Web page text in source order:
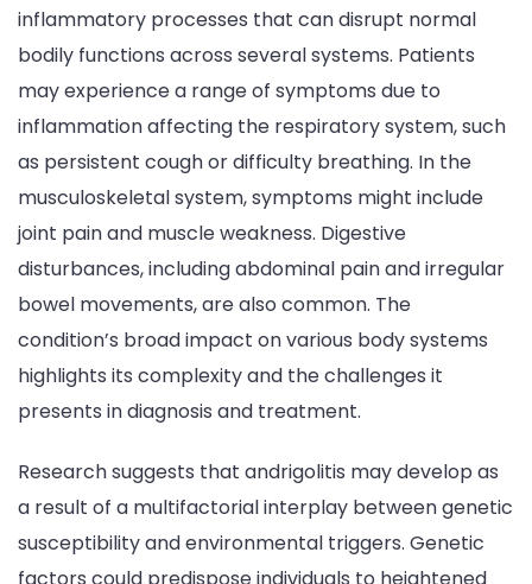
inflammatory processes that can disrupt normal
bodily functions across several systems. Patients
may experience a range of symptoms due to
inflammation affecting the respiratory system, such
as persistent cough or difficulty breathing. In the
musculoskeletal system, symptoms might include
joint pain and muscle weakness. Digestive
disturbances, including abdominal pain and irregular
bowel movements, are also common. The
condition’s broad impact on various body systems
highlights its complexity and the challenges it
presents in diagnosis and treatment.
Research suggests that andrigolitis may develop as
a result of a multifactorial interplay between genetic
susceptibility and environmental triggers. Genetic